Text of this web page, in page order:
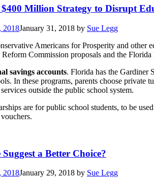
Million Strategy to Disrupt
2018January 31, 2018 by Sue Legg
Americans for Prosperity and other
Commission proposals and the
savings accounts. Florida has the Gardiner
In these programs, parents choose private
outside the public school system.
are for public school students, to be
a Better Choice?
2018January 29, 2018 by Sue Legg